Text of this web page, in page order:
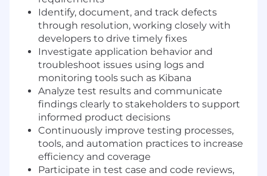
Identify, document, and track defects
through resolution, working closely with
developers to drive timely fixes
Investigate application behavior and
troubleshoot issues using logs and
monitoring tools such as Kibana
Analyze test results and communicate
findings clearly to stakeholders to support
informed product decisions
Continuously improve testing processes,
tools, and automation practices to increase
efficiency and coverage
Participate in test case and code reviews,